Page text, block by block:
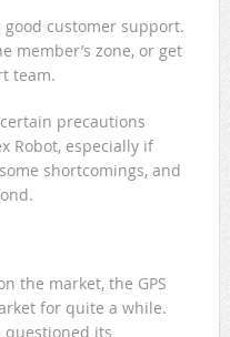
good customer support.
member’s zone, or get
team.
precautions
Robot, especially if
shortcomings, and
the market, the GPS
for quite a while.
questioned its